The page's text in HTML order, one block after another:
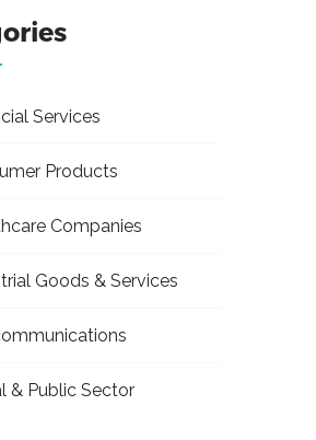
Services
Products
Companies
Goods & Services
& Public Sector